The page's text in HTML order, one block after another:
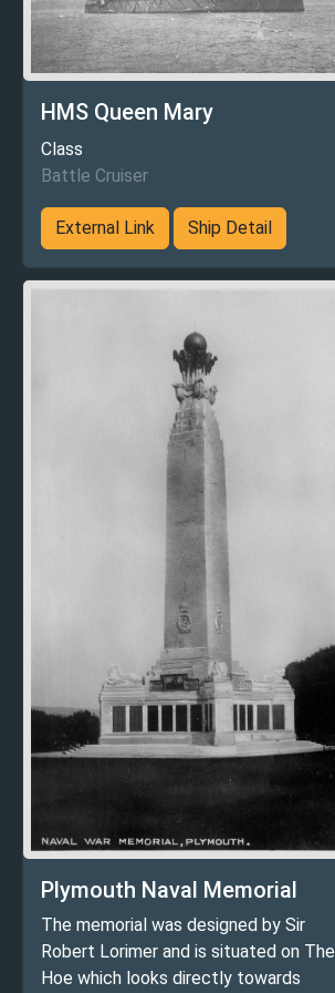
HMS Queen Mary
Class
Battle Cruiser
External Link Ship Detail
Plymouth Naval Memorial
The memorial was designed by Sir
Robert Lorimer and is situated on The
Hoe which looks directly towards